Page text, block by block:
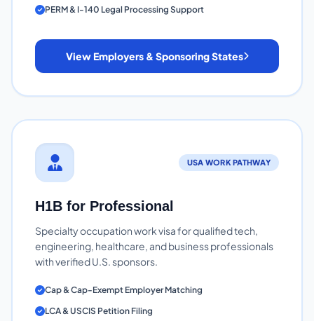
PERM & I-140 Legal Processing Support
View Employers & Sponsoring States
USA WORK PATHWAY
H1B for Professional
Specialty occupation work visa for qualified tech,
engineering, healthcare, and business professionals
with verified U.S. sponsors.
Cap & Cap-Exempt Employer Matching
LCA & USCIS Petition Filing